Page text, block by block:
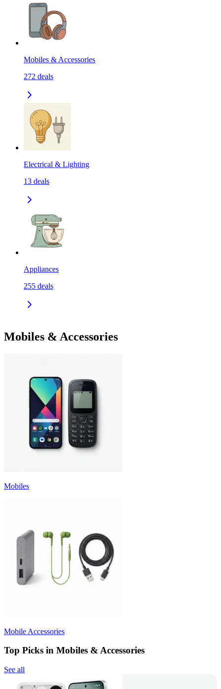
Mobiles & Accessories
272 deals
Electrical & Lighting
13 deals
Appliances
255 deals
Mobiles & Accessories
Mobiles
Mobile Accessories
Top Picks in Mobiles & Accessories
See all